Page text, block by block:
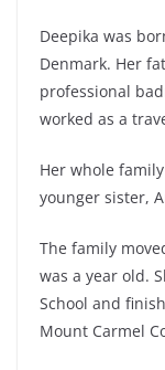
Deepika was
Denmark. Her
professional
worked as a
Her whole
younger sister,
The family
was a year old.
School and
Mount Carmel